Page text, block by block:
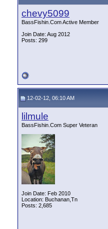
chevy5099
BassFishin.Com Active Member
Join Date: Aug 2012
Posts: 299
12-02-12, 06:10 AM
lilmule
BassFishin.Com Super Veteran
Join Date: Feb 2010
Location: Buchanan,Tn
Posts: 2,685